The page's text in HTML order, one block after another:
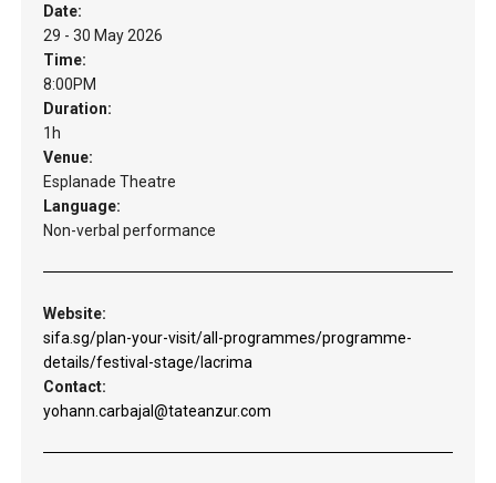
Date:
29 - 30 May 2026
Time:
8:00PM
Duration:
1h
Venue:
Esplanade Theatre
Language:
Non-verbal performance
Website:
sifa.sg/plan-your-visit/all-programmes/programme-
details/festival-stage/lacrima
Contact:
yohann.carbajal@tateanzur.com